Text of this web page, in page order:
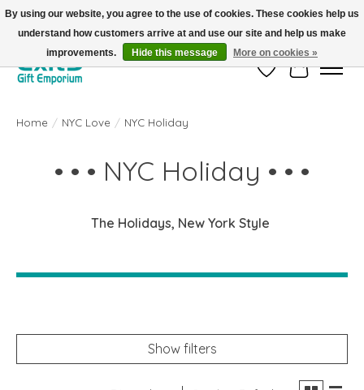
FREE SHIPPING on orders +$101. Automatic. No Code Required.
Wish ListCart
Home / NYC Love / NYC Holiday
• • • NYC Holiday • • •
The Holidays, New York Style
Show filters
By using our website, you agree to the use of cookies. These cookies help us
understand how customers arrive at and use our site and help us make
improvements.
Hide this message More on cookies »